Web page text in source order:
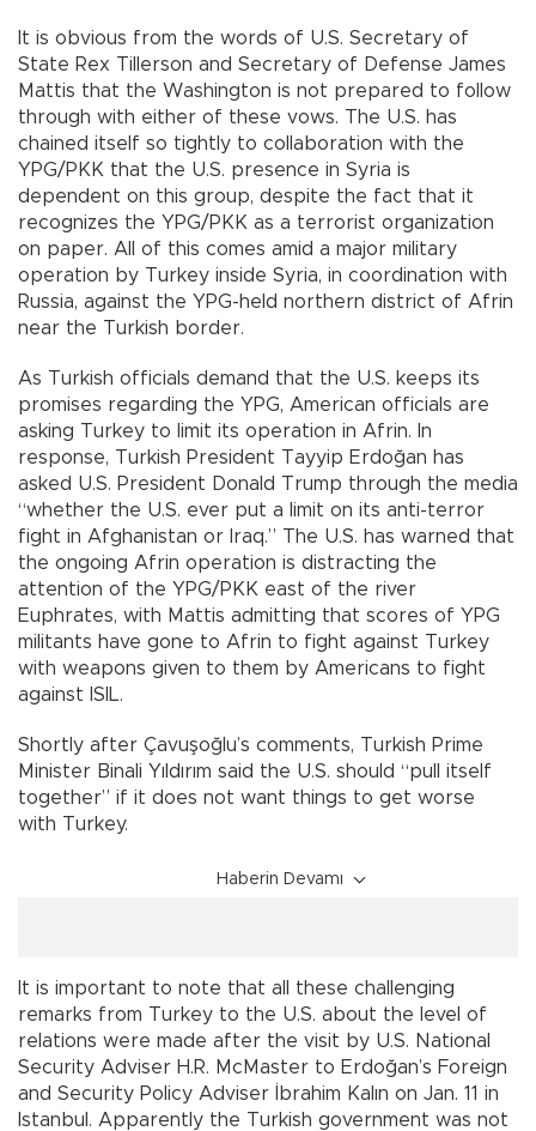
It is obvious from the words of U.S. Secretary of
State Rex Tillerson and Secretary of Defense James
Mattis that the Washington is not prepared to follow
through with either of these vows. The U.S. has
chained itself so tightly to collaboration with the
YPG/PKK that the U.S. presence in Syria is
dependent on this group, despite the fact that it
recognizes the YPG/PKK as a terrorist organization
on paper. All of this comes amid a major military
operation by Turkey inside Syria, in coordination with
Russia, against the YPG-held northern district of Afrin
near the Turkish border.
As Turkish officials demand that the U.S. keeps its
promises regarding the YPG, American officials are
asking Turkey to limit its operation in Afrin. In
response, Turkish President Tayyip Erdoğan has
asked U.S. President Donald Trump through the media
“whether the U.S. ever put a limit on its anti-terror
fight in Afghanistan or Iraq.” The U.S. has warned that
the ongoing Afrin operation is distracting the
attention of the YPG/PKK east of the river
Euphrates, with Mattis admitting that scores of YPG
militants have gone to Afrin to fight against Turkey
with weapons given to them by Americans to fight
against ISIL.
Shortly after Çavuşoğlu’s comments, Turkish Prime
Minister Binali Yıldırım said the U.S. should “pull itself
together” if it does not want things to get worse
with Turkey.
Haberin Devamı
It is important to note that all these challenging
remarks from Turkey to the U.S. about the level of
relations were made after the visit by U.S. National
Security Adviser H.R. McMaster to Erdoğan’s Foreign
and Security Policy Adviser İbrahim Kalın on Jan. 11 in
Istanbul. Apparently the Turkish government was not